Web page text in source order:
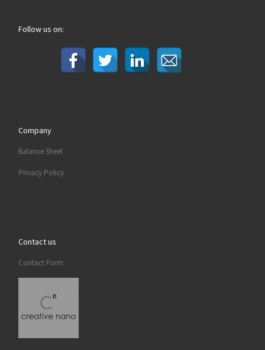
Follow us on:
Company
Balance Sheet
Privacy Policy
Contact us
Contact Form